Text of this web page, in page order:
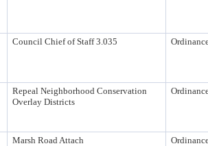
Council Chief of Staff 3.035
Repeal Neighborhood Conservation
Overlay Districts
Marsh Road Attach